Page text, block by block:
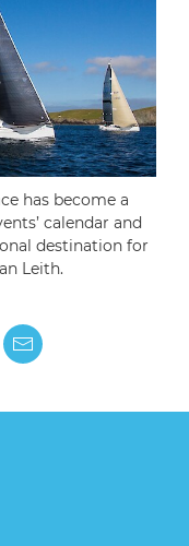
has become a
calendar and
destination for
Leith.